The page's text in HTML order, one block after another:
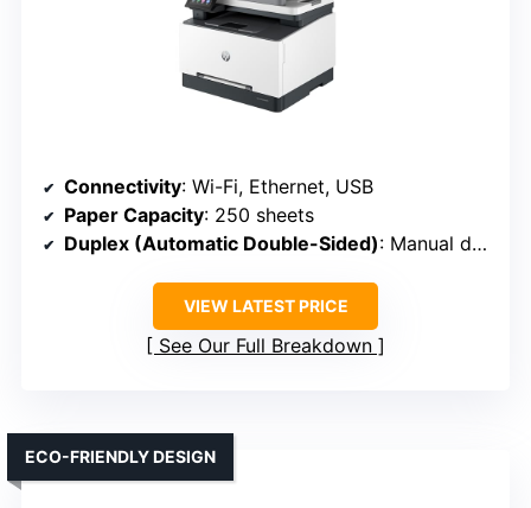
Connectivity: Wi-Fi, Ethernet, USB
Paper Capacity: 250 sheets
Duplex (Automatic Double-Sided): Manual duplex
VIEW LATEST PRICE
See Our Full Breakdown
ECO-FRIENDLY DESIGN